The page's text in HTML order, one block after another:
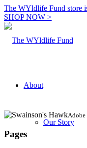
The WYldlife Fund store
SHOP NOW >
About
Our Story
Adobe
Pages